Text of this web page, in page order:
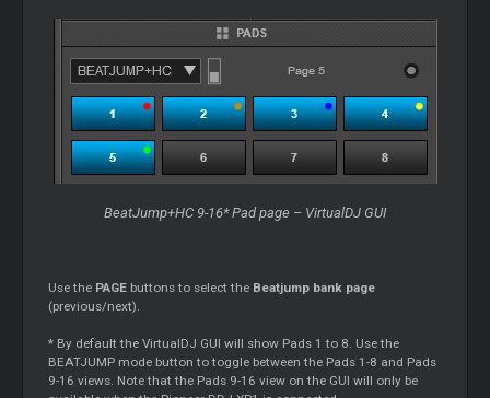
BeatJump+HC 9-16* Pad page – VirtualDJ GUI
Use the PAGE buttons to select the Beatjump bank page
(previous/next).
* By default the VirtualDJ GUI will show Pads 1 to 8. Use the
BEATJUMP mode button to toggle between the Pads 1-8 and Pads
9-16 views. Note that the Pads 9-16 view on the GUI will only be